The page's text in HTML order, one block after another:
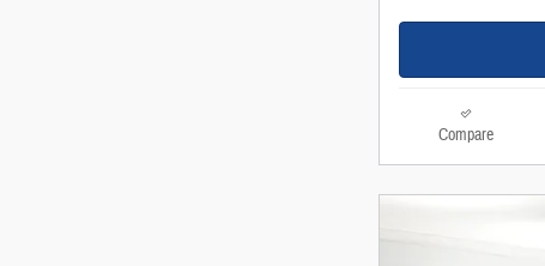
Compare